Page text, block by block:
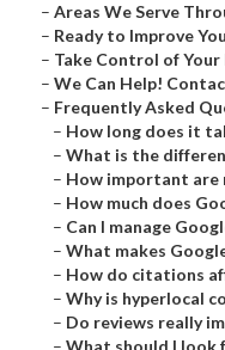
– Areas We Serve
– Ready to Improve
– Take Control of Your
– We Can Help!
– Frequently Asked
– How long does it
– What is the
– How important are
– How much does
– Can I manage
– What makes
– How do citations
– Why is hyperlocal
– Do reviews really